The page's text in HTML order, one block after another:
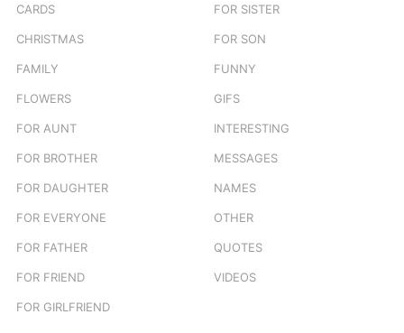
CARDS
CHRISTMAS
FAMILY
FLOWERS
FOR AUNT
FOR BROTHER
FOR DAUGHTER
FOR EVERYONE
FOR FATHER
FOR FRIEND
FOR GIRLFRIEND
FOR SISTER
FOR SON
FUNNY
GIFS
INTERESTING
MESSAGES
NAMES
OTHER
QUOTES
VIDEOS